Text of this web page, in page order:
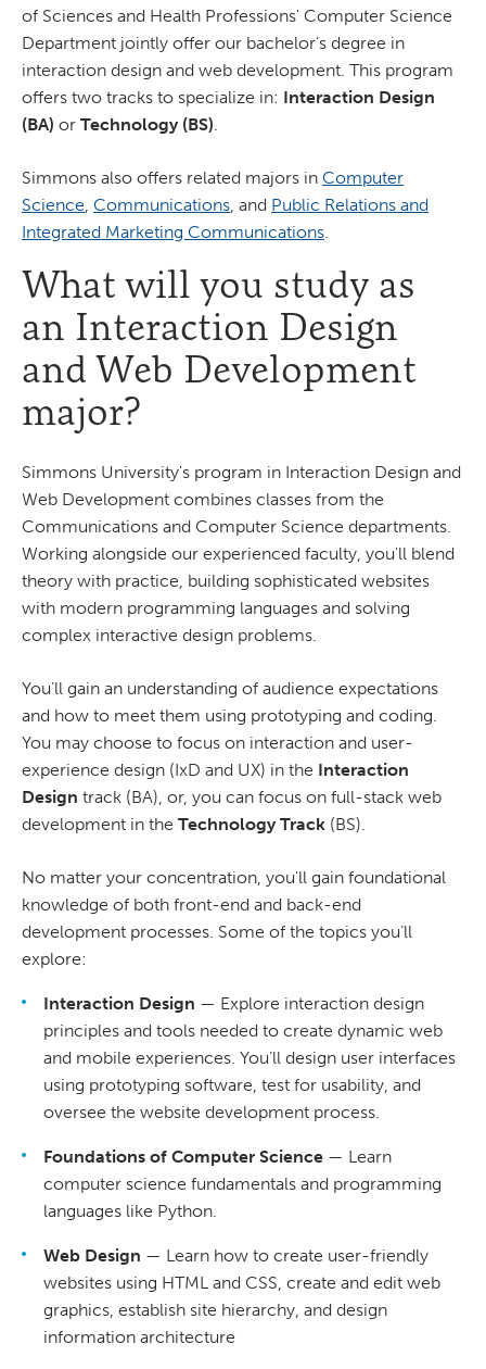
of Sciences and Health Professions' Computer Science
Department jointly offer our bachelor’s degree in
interaction design and web development. This program
offers two tracks to specialize in: Interaction Design
(BA) or Technology (BS).
Simmons also offers related majors in Computer
Science, Communications, and Public Relations and
Integrated Marketing Communications.
What will you study as
an Interaction Design
and Web Development
major?
Simmons University's program in Interaction Design and
Web Development combines classes from the
Communications and Computer Science departments.
Working alongside our experienced faculty, you'll blend
theory with practice, building sophisticated websites
with modern programming languages and solving
complex interactive design problems.
You’ll gain an understanding of audience expectations
and how to meet them using prototyping and coding.
You may choose to focus on interaction and user-
experience design (IxD and UX) in the Interaction
Design track (BA), or, you can focus on full-stack web
development in the Technology Track (BS).
No matter your concentration, you'll gain foundational
knowledge of both front-end and back-end
development processes. Some of the topics you’ll
explore:
Interaction Design — Explore interaction design
principles and tools needed to create dynamic web
and mobile experiences. You’ll design user interfaces
using prototyping software, test for usability, and
oversee the website development process.
Foundations of Computer Science — Learn
computer science fundamentals and programming
languages like Python.
Web Design — Learn how to create user-friendly
websites using HTML and CSS, create and edit web
graphics, establish site hierarchy, and design
information architecture